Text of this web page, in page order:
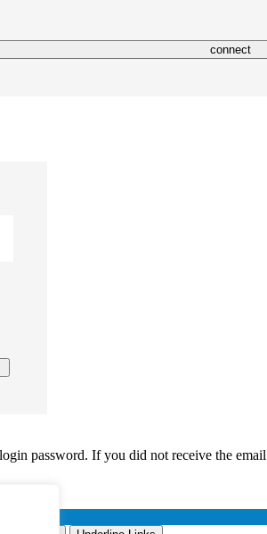
connect
password. If you did not receive the